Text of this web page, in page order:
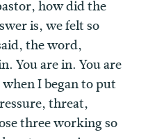
how did the
is, we felt so
the word,
You are in. You are
I began to put
threat,
three working so